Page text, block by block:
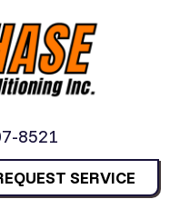
8521
SERVICE